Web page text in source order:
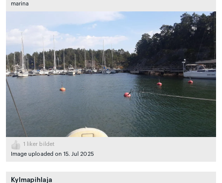
marina
1
liker bildet
Image uploaded on 15. Jul 2025
Kylmapihlaja